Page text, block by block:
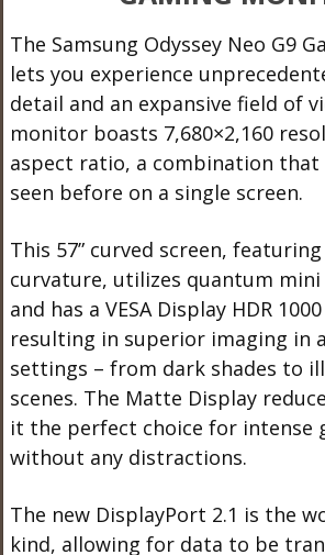
The Samsung Odyssey Neo G9
lets you experience
detail and an expansive field of
monitor boasts 7,680×2,160
aspect ratio, a combination that
seen before on a single screen.
This 57” curved screen, featuring
curvature, utilizes quantum mini
and has a VESA Display HDR
resulting in superior imaging in
settings – from dark shades to
scenes. The Matte Display
it the perfect choice for intense
without any distractions.
The new DisplayPort 2.1 is the
kind, allowing for data to be